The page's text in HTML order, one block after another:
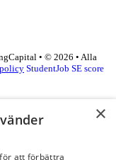
• © 2026 • Alla
StudentJob SE score
×
att förbättra